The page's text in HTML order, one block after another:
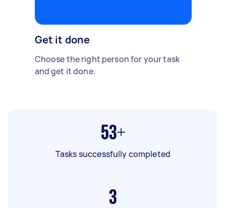
Get it done
Choose the right person for your task
and get it done.
53+
Tasks successfully completed
3